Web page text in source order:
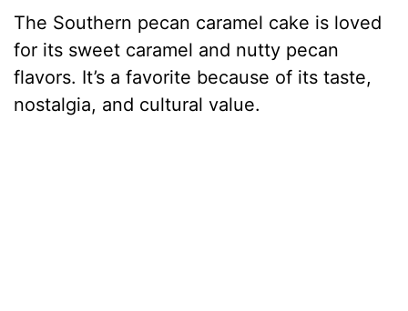
The Southern pecan caramel cake is loved
for its sweet caramel and nutty pecan
flavors. It’s a favorite because of its taste,
nostalgia, and cultural value.